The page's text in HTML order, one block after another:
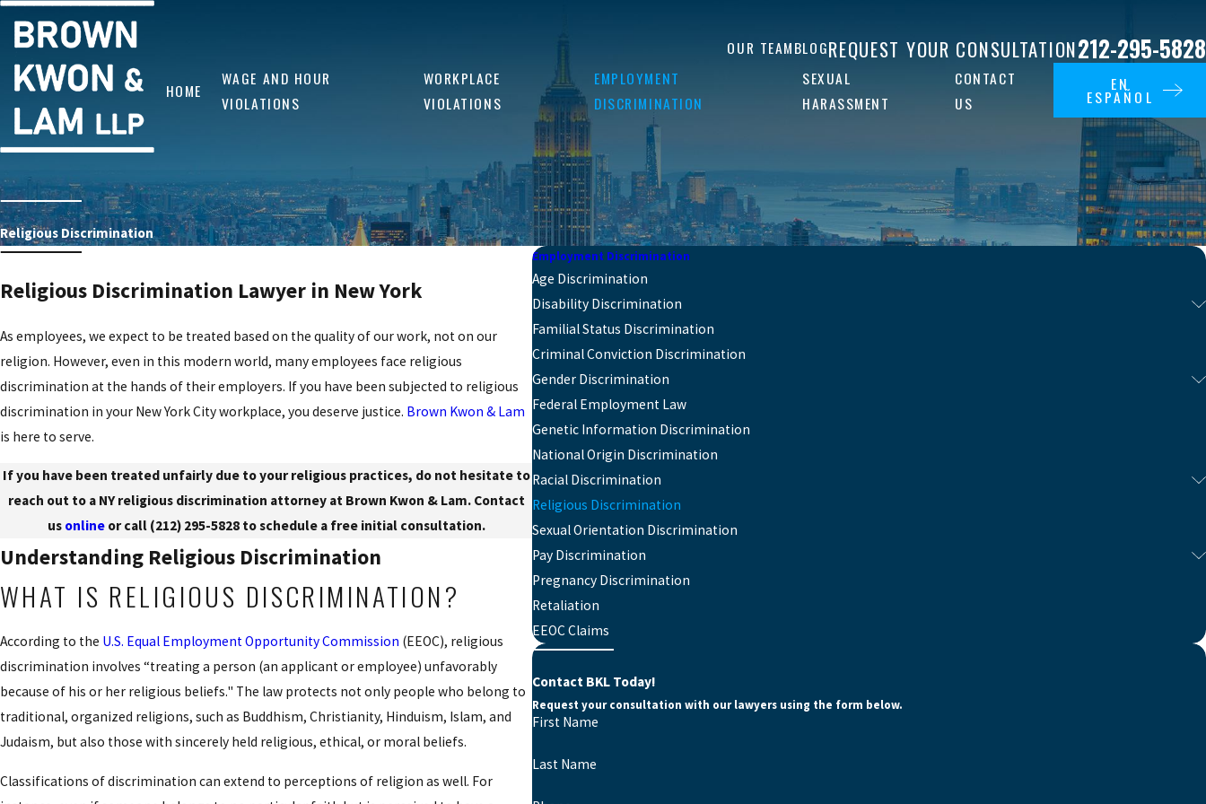
OUR TEAMBLOGREQUEST YOUR CONSULTATION212-295-5828
HOME
WAGE AND HOUR
VIOLATIONS
WORKPLACE
VIOLATIONS
EMPLOYMENT
DISCRIMINATION
SEXUAL
HARASSMENT
CONTACT
US
EN
ESPAÑOL
Religious Discrimination
Religious Discrimination Lawyer in New York
As employees, we expect to be treated based on the quality of our work, not on our
religion. However, even in this modern world, many employees face religious
discrimination at the hands of their employers. If you have been subjected to religious
discrimination in your New York City workplace, you deserve justice. Brown Kwon & Lam
is here to serve.
If you have been treated unfairly due to your religious practices, do not hesitate to
reach out to a NY religious discrimination attorney at Brown Kwon & Lam. Contact
us onlineor call (212) 295-5828to schedule a free initial consultation.
Understanding Religious Discrimination
WHAT IS RELIGIOUS DISCRIMINATION?
According to the U.S. Equal Employment Opportunity Commission (EEOC), religious
discrimination involves “treating a person (an applicant or employee) unfavorably
because of his or her religious beliefs." The law protects not only people who belong to
traditional, organized religions, such as Buddhism, Christianity, Hinduism, Islam, and
Judaism, but also those with sincerely held religious, ethical, or moral beliefs.
Classifications of discrimination can extend to perceptions of religion as well. For
Employment Discrimination
Age Discrimination
Disability Discrimination
Familial Status Discrimination
Criminal Conviction Discrimination
Gender Discrimination
Federal Employment Law
Genetic Information Discrimination
National Origin Discrimination
Racial Discrimination
Religious Discrimination
Sexual Orientation Discrimination
Pay Discrimination
Pregnancy Discrimination
Retaliation
EEOC Claims
Contact BKL Today!
Request your consultation with our lawyers using the form below.
First Name
Last Name